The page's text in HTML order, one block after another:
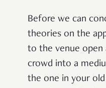
Before we can
theories on the
to the venue
crowd into a
the one in your